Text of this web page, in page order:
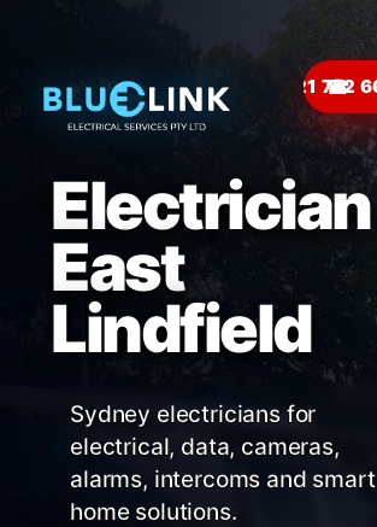
☎
Electrician
East
Lindfield
Sydney electricians for
electrical, data, cameras,
alarms, intercoms and smart
home solutions.